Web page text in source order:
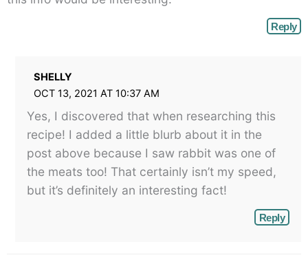
Reply
SHELLY
OCT 13, 2021 AT 10:37 AM
Yes, I discovered that when researching this
recipe! I added a little blurb about it in the
post above because I saw rabbit was one of
the meats too! That certainly isn’t my speed,
but it’s definitely an interesting fact!
Reply